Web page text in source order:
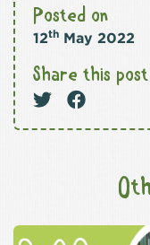
Posted on
12th May 2022
Share this post